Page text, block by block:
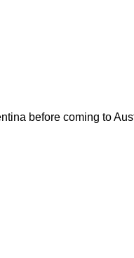
before coming to